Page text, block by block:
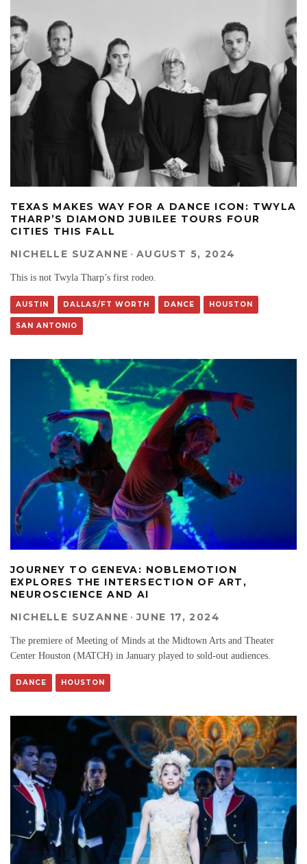
TEXAS MAKES WAY FOR A DANCE ICON: TWYLA
THARP’S DIAMOND JUBILEE TOURS FOUR
CITIES THIS FALL
NICHELLE SUZANNE · AUGUST 5, 2024
This is not Twyla Tharp’s first rodeo.
AUSTIN DALLAS/FT WORTH DANCE HOUSTON
SAN ANTONIO
JOURNEY TO GENEVA: NOBLEMOTION
EXPLORES THE INTERSECTION OF ART,
NEUROSCIENCE AND AI
NICHELLE SUZANNE · JUNE 17, 2024
The premiere of Meeting of Minds at the Midtown Arts and Theater
Center Houston (MATCH) in January played to sold-out audiences.
DANCE HOUSTON